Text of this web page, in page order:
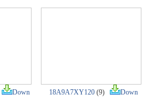
Down 18A9A7XY120 (9) Down